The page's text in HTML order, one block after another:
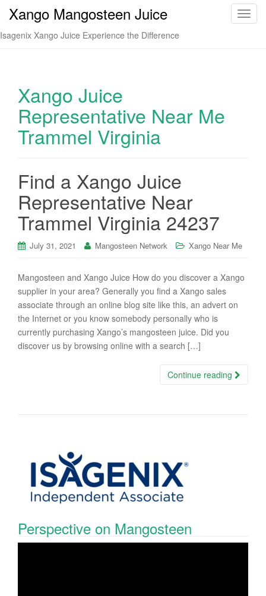
T
Xango Mangosteen Juice
Isagenix Xango Juice Experience the Difference
Xango Juice
Representative Near Me
Trammel Virginia
Find a Xango Juice
Representative Near
Trammel Virginia 24237
July 31, 2021 Mangosteen Network Xango Near Me
Mangosteen and Xango Juice How do you discover a Xango
supplier in your area? Generally you find a Xango sales
associate through an online blog site like this, an advert on
the Internet or you know somebody personally who is
currently purchasing Xango’s mangosteen juice. Did you
discover us by browsing online with a search […]
Continue reading
Perspective on Mangosteen